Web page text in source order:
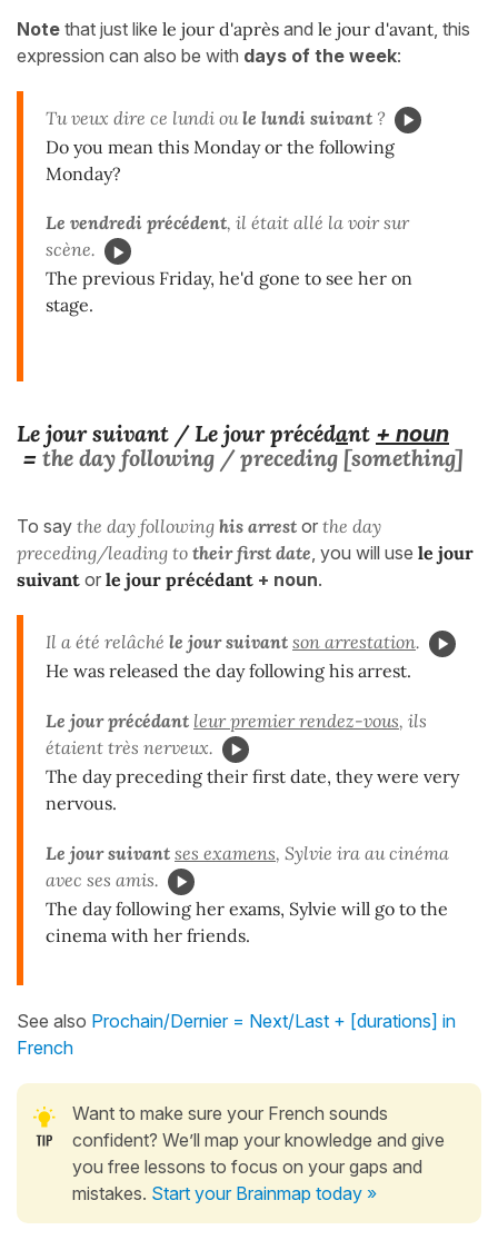
Note that just like le jour d'après and le jour d'avant , this
expression can also be with days of the week:
Tu veux dire ce lundi oule lundi suivant ?
Do you mean this Monday or the following
Monday?
Le vendredi précédent, il était allé la voir sur
scène.
The previous Friday, he'd gone to see her on
stage.
Le jour suivant / Le jour précédant + noun
= the day following / preceding [something]
To say the day following his arrest or the day
preceding/leading to their first date, you will use le jour
suivant or le jour précédant + noun.
Il a été relâché le jour suivant son arrestation.
He was released the day following his arrest.
Le jour précédant leur premier rendez-vous, ils
étaient très nerveux.
The day preceding their first date, they were very
nervous.
Le jour suivant ses examens, Sylvie ira au cinéma
avec ses amis.
The day following her exams, Sylvie will go to the
cinema with her friends.
See also Prochain/Dernier = Next/Last + [durations] in
French
Want to make sure your French sounds
confident? We’ll map your knowledge and give
you free lessons to focus on your gaps and
mistakes. Start your Brainmap today »